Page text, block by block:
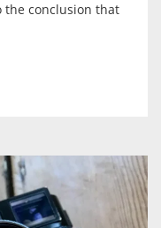
the conclusion that